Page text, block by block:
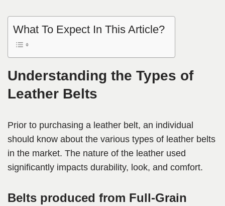
What To Expect In This Article?
Understanding the Types of
Leather Belts
Prior to purchasing a leather belt, an individual
should know about the various types of leather belts
in the market. The nature of the leather used
significantly impacts durability, look, and comfort.
Belts produced from Full-Grain